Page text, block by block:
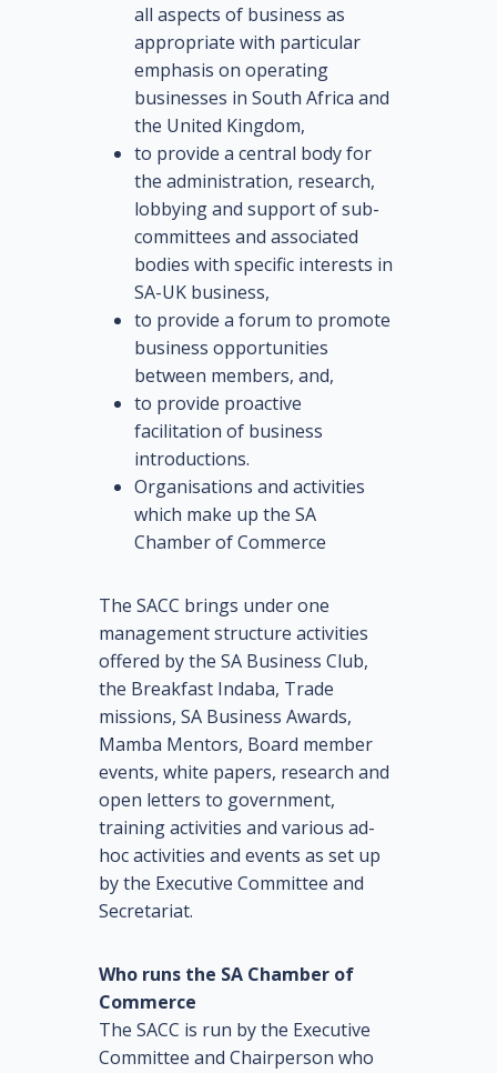
all aspects of business as
appropriate with particular
emphasis on operating
businesses in South Africa and
the United Kingdom,
to provide a central body for
the administration, research,
lobbying and support of sub-
committees and associated
bodies with specific interests in
SA-UK business,
to provide a forum to promote
business opportunities
between members, and,
to provide proactive
facilitation of business
introductions.
Organisations and activities
which make up the SA
Chamber of Commerce
The SACC brings under one
management structure activities
offered by the SA Business Club,
the Breakfast Indaba, Trade
missions, SA Business Awards,
Mamba Mentors, Board member
events, white papers, research and
open letters to government,
training activities and various ad-
hoc activities and events as set up
by the Executive Committee and
Secretariat.
Who runs the SA Chamber of
Commerce
The SACC is run by the Executive
Committee and Chairperson who